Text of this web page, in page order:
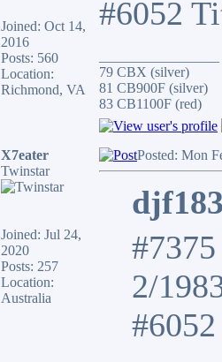
Joined: Oct 14,
2016
Posts: 560
Location:
Richmond, VA
#6052
79 CBX (silver)
81 CB900F (silver)
83 CB1100F (red)
X7eater
Twinstar
Joined: Jul 24,
2020
Posts: 257
Location:
Australia
Posted: Mon
2/